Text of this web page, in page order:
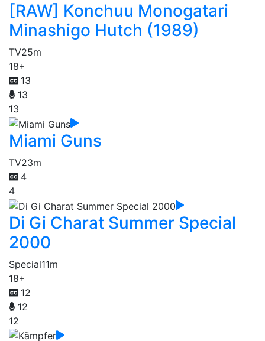
[RAW] Konchuu Monogatari
Minashigo Hutch (1989)
TV25m
18+
13
13
13
Miami Guns
TV23m
4
4
Di Gi Charat Summer Special
2000
Special11m
18+
12
12
12